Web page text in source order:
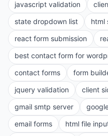
javascript validation
state dropdown list
html
react form submission
best contact form for
contact forms
form
jquery validation
client
gmail smtp server
email forms
html file